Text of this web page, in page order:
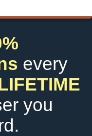
every
you